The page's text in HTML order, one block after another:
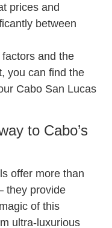
prices and
between
and the
you can find the
Cabo San Lucas
to Cabo’s
offer more than
they provide
of this
ultra-luxurious